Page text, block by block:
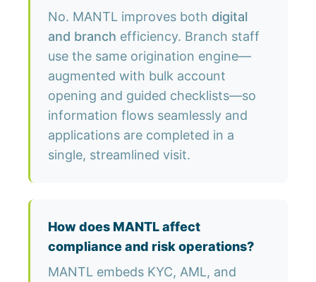
No. MANTL improves both digital
and branch efficiency. Branch staff
use the same origination engine—
augmented with bulk account
opening and guided checklists—so
information flows seamlessly and
applications are completed in a
single, streamlined visit.
How does MANTL affect
compliance and risk operations?
MANTL embeds KYC, AML, and